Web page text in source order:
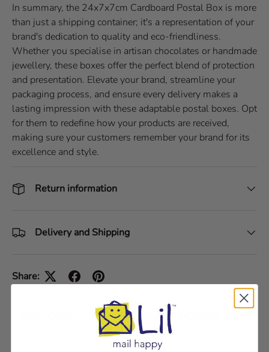
In summary, the 24x7x7cm Cardboard Postal Box is more
than just a shipping container; it's a representation of your
brand's dedication to quality and eco-friendliness.
Whether you specialise in artisan chocolates or handmade
jewellery, these boxes offer the perfect blend of protection
and presentation. Elevate your brand, streamline your
packaging process, and ensure every delivery makes a
lasting impression with these adaptable postal boxes. Opt
for them to redefine how your products are received,
making sure your customers remember your brand for its
excellence and style.
Return information
Delivery and Shipping
Share:
Seriously strong cardboard box
Pick E-Flute or B-Flute